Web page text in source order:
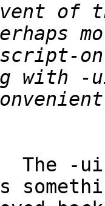
of
The -